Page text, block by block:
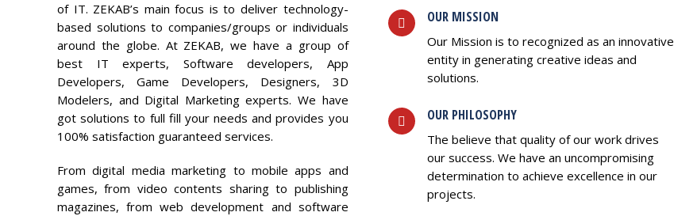
of IT. ZEKAB’s main focus is to deliver technology-
based solutions to companies/groups or individuals
around the globe. At ZEKAB, we have a group of
best IT experts, Software developers, App
Developers, Game Developers, Designers, 3D
Modelers, and Digital Marketing experts. We have
got solutions to full fill your needs and provides you
100% satisfaction guaranteed services.
From digital media marketing to mobile apps and
games, from video contents sharing to publishing
magazines, from web development and software
OUR MISSION
Our Mission is to recognized as an innovative
entity in generating creative ideas and
solutions.
OUR PHILOSOPHY
The believe that quality of our work drives
our success. We have an uncompromising
determination to achieve excellence in our
projects.